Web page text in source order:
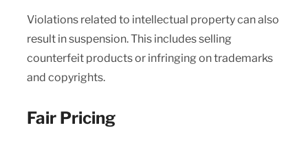
Violations related to intellectual property can also
result in suspension. This includes selling
counterfeit products or infringing on trademarks
and copyrights.
Fair Pricing